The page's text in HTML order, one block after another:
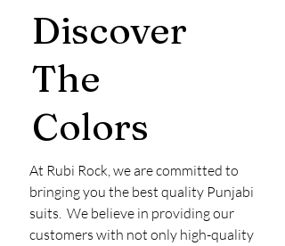
Discover
The
Colors
At Rubi Rock, we are committed to
bringing you the best quality Punjabi
suits. We believe in providing our
customers with not only high-quality